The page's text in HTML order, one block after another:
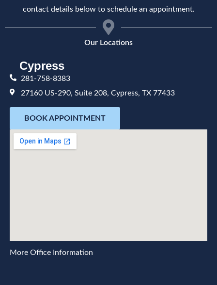
contact details below to schedule an appointment.
Our Locations
Cypress
281-758-8383
27160 US-290, Suite 208, Cypress, TX 77433
BOOK APPOINTMENT
More Office Information